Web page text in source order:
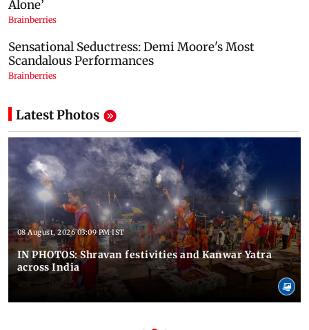
Latest Photos
08 August, 2026 03:09 PM IST
IN PHOTOS: Shravan festivities and Kanwar Yatra
across India